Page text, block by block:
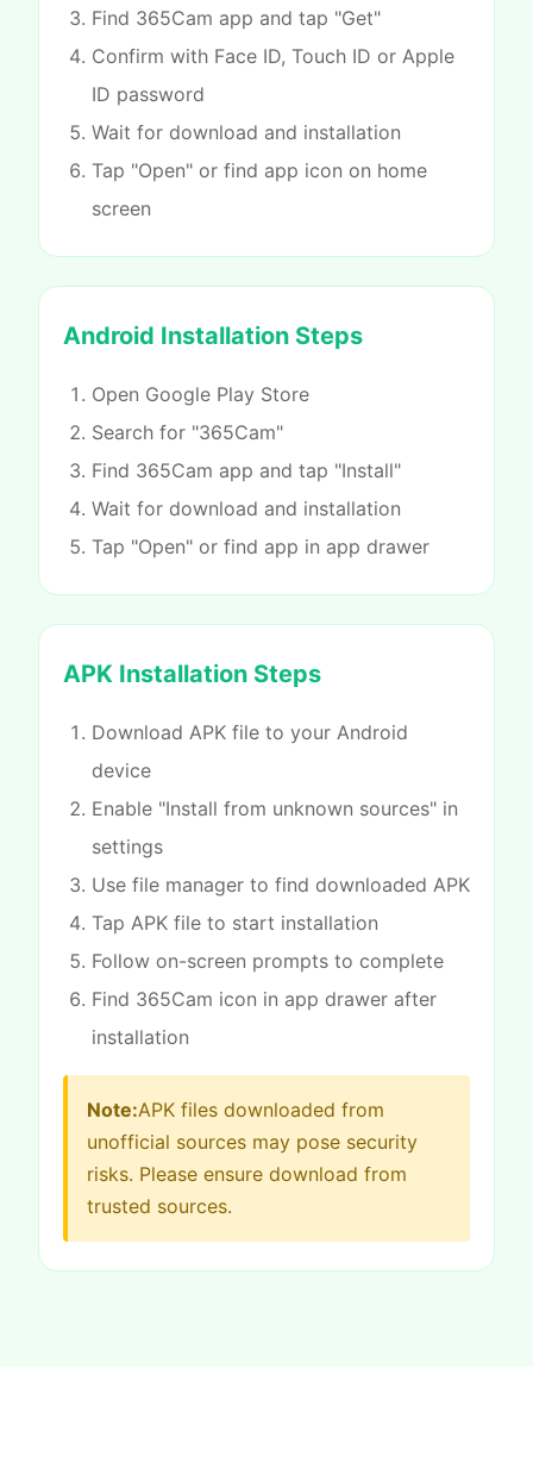
Find 365Cam app and tap "Get"
Confirm with Face ID, Touch ID or Apple
ID password
Wait for download and installation
Tap "Open" or find app icon on home
screen
Android Installation Steps
Open Google Play Store
Search for "365Cam"
Find 365Cam app and tap "Install"
Wait for download and installation
Tap "Open" or find app in app drawer
APK Installation Steps
Download APK file to your Android
device
Enable "Install from unknown sources" in
settings
Use file manager to find downloaded APK
Tap APK file to start installation
Follow on-screen prompts to complete
Find 365Cam icon in app drawer after
installation
Note:APK files downloaded from
unofficial sources may pose security
risks. Please ensure download from
trusted sources.